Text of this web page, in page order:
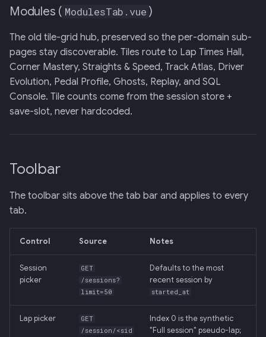
Modules ( ModulesTab.vue )
The old tile-grid hub, preserved so the per-domain sub-
pages stay discoverable. Tiles route to Lap Times Hall,
Corner Mastery, Straights & Speed, Track Atlas, Driver
Evolution, Pedal Profile, Ghosts, Replay, and SQL
Console. Tile counts come from the session store +
save-slot, never hardcoded.
Toolbar
The toolbar sits above the tab bar and applies to every
tab.
Control Source Notes
Session
picker
GET
/sessions?
limit=50
Defaults to the most
recent session by
started_at
Lap picker
GET
/session/<sid
Index 0 is the synthetic
"Full session" pseudo-lap;